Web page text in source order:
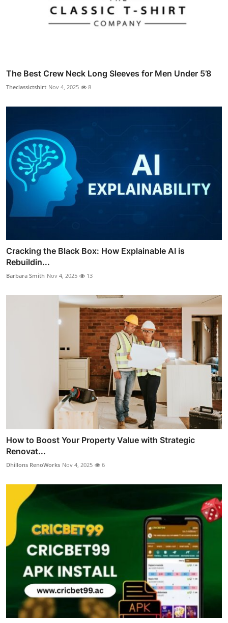
The Best Crew Neck Long Sleeves for Men Under 5’8
Theclassictshirt Nov 4, 2025 8
Cracking the Black Box: How Explainable AI is
Rebuildin...
Barbara Smith Nov 4, 2025 13
How to Boost Your Property Value with Strategic
Renovat...
Dhillons RenoWorks Nov 4, 2025 6